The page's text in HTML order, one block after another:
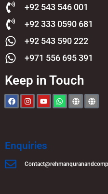
+92 543 546 001
+92 333 0590 681
+92 543 590 222
+971 556 695 391
Keep in Touch
Enquiries